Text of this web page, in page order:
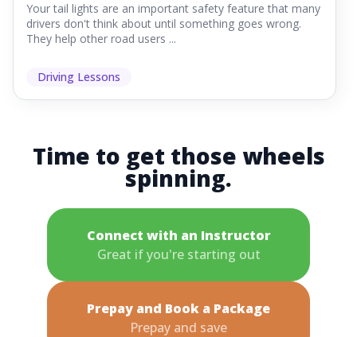
Your tail lights are an important safety feature that many
drivers don't think about until something goes wrong.
They help other road users ...
Driving Lessons
Time to get those wheels
spinning.
Connect with an Instructor
Great if you're starting out
Prepay and Book a Package
Prepay and save